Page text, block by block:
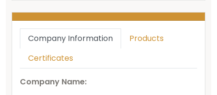
Company Information
Products
Certificates
Company Name: